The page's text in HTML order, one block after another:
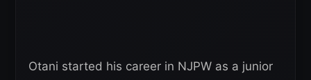
Otani started his career in NJPW as a junior